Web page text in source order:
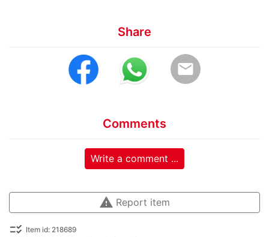
Share
email
Comments
Write a comment ...
warning Report item
checklist_rtl Item id: 218689